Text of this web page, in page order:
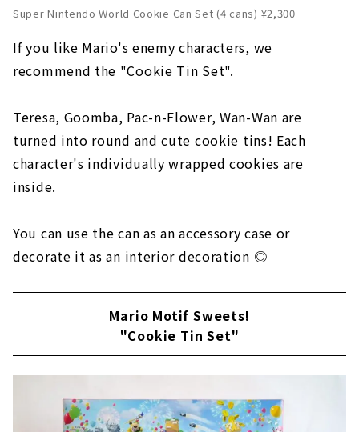
Super Nintendo World Cookie Can Set (4 cans) ¥2,300
If you like Mario's enemy characters, we
recommend the "Cookie Tin Set".
Teresa, Goomba, Pac-n-Flower, Wan-Wan are
turned into round and cute cookie tins! Each
character's individually wrapped cookies are
inside.
You can use the can as an accessory case or
decorate it as an interior decoration ◎
Mario Motif Sweets!
"Cookie Tin Set"